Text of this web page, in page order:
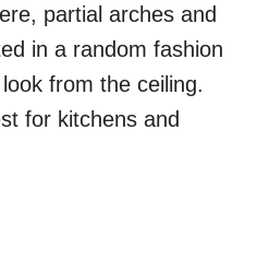
partial arches and
in a random fashion
from the ceiling.
for kitchens and